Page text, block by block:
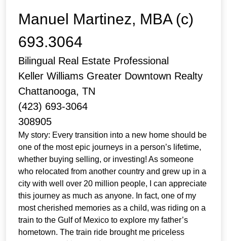
Manuel Martinez, MBA (c)
693.3064
Bilingual Real Estate Professional
Keller Williams Greater Downtown Realty
Chattanooga, TN
(423) 693-3064
308905
My story: Every transition into a new home should be
one of the most epic journeys in a person’s lifetime,
whether buying selling, or investing! As someone
who relocated from another country and grew up in a
city with well over 20 million people, I can appreciate
this journey as much as anyone. In fact, one of my
most cherished memories as a child, was riding on a
train to the Gulf of Mexico to explore my father’s
hometown. The train ride brought me priceless